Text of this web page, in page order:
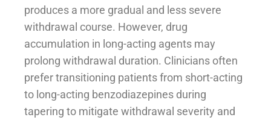
produces a more gradual and less severe
withdrawal course. However, drug
accumulation in long-acting agents may
prolong withdrawal duration. Clinicians often
prefer transitioning patients from short-acting
to long-acting benzodiazepines during
tapering to mitigate withdrawal severity and